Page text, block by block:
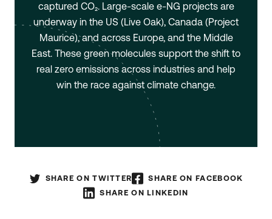
captured CO₂. Large-scale e-NG projects are
underway in the US (Live Oak), Canada (Project
Maurice), and across Europe, and the Middle
East. These green molecules support the shift to
real zero emissions across industries and help
win the race against climate change.
SHARE ON TWITTER
SHARE ON FACEBOOK
SHARE ON LINKEDIN